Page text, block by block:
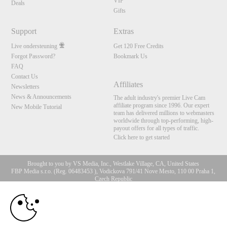
Deals
Gifts
Support
Live ondersteuning
Forgot Password?
FAQ
Contact Us
Newsletters
News & Announcements
New Mobile Tutorial
Extras
Get 120 Free Credits
Bookmark Us
Affiliates
The adult industry's premier Live Cam
affiliate program since 1996. Our expert
team has delivered millions to webmasters
worldwide through top-performing, high-
payout offers for all types of traffic.
Click here to get started
Brought to you by VS Media, Inc., Westlake Village, CA, United States
FBP Media s.r.o. (Reg. 06483453 ), Vodickova 791/41 Nove Mesto, 110 00 Praha 1,
Czech Republic
All persons depicted herein were at least 18 years of age at the time of photography:
18 U.S.C. 2257 Document bewarende vereisten Compliance
10:00